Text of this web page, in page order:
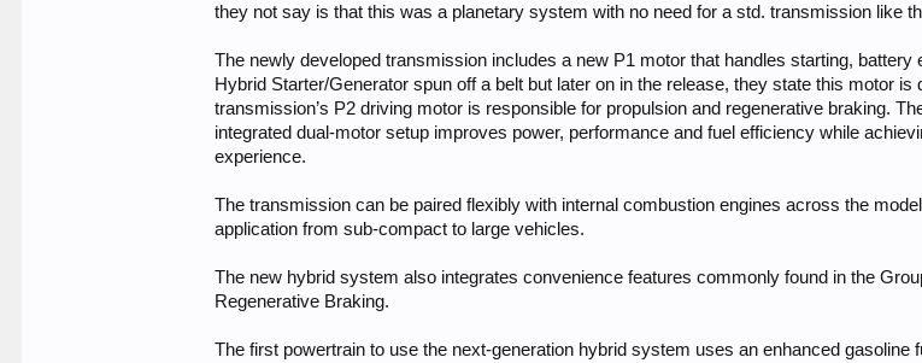
they not say is that this was a planetary system with no need for a std. transmission like
The newly developed transmission includes a new P1 motor that handles starting,
Hybrid Starter/Generator spun off a belt but later on in the release, they state this motor
transmission’s P2 driving motor is responsible for propulsion and regenerative braking.
integrated dual-motor setup improves power, performance and fuel efficiency while
experience.
The transmission can be paired flexibly with internal combustion engines across the
application from sub-compact to large vehicles.
The new hybrid system also integrates convenience features commonly found in the
Regenerative Braking.
The first powertrain to use the next-generation hybrid system uses an enhanced gasoline